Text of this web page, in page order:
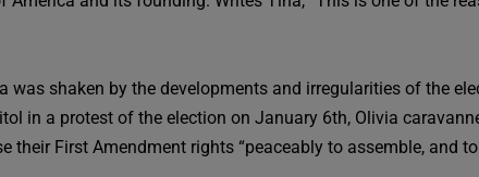
was shaken by the developments and irregularities of the
in a protest of the election on January 6th, Olivia
their First Amendment rights “peaceably to assemble, and